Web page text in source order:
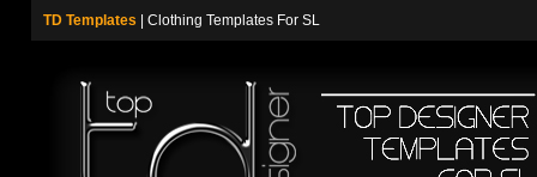
TD Templates | Clothing Templates For SL